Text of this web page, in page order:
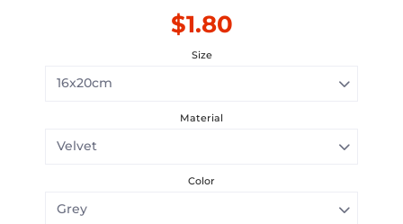
$1.80
Size
Material
Color